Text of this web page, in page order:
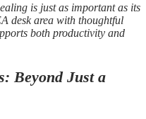
is just as important as its
desk area with thoughtful
both productivity and
Beyond Just a